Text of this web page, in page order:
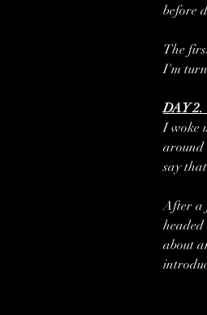
before
The
I'm
DAY 2.
I woke
around
say
After a
about